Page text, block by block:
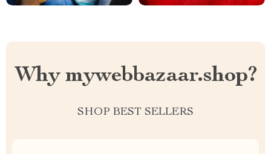
Why mywebbazaar.shop?
SHOP BEST SELLERS